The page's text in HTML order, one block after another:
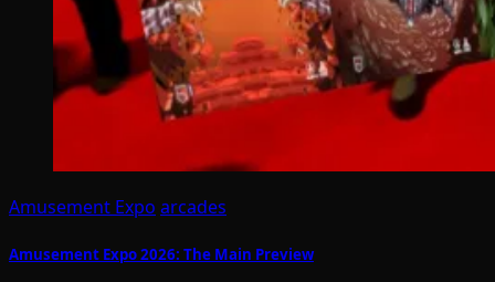
Amusement Expo arcades
Amusement Expo 2026: The Main Preview